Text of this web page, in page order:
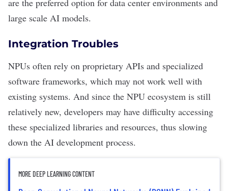
are the preferred option for data center environments and
large scale AI models.
Integration Troubles
NPUs often rely on proprietary APIs and specialized
software frameworks, which may not work well with
existing systems. And since the NPU ecosystem is still
relatively new, developers may have difficulty accessing
these specialized libraries and resources, thus slowing
down the AI development process.
MORE DEEP LEARNING CONTENT